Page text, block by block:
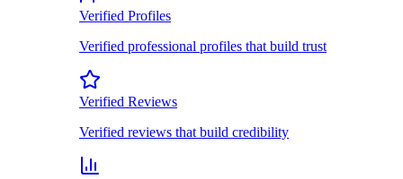
Verified Profiles
Verified professional profiles that build trust
Verified Reviews
Verified reviews that build credibility